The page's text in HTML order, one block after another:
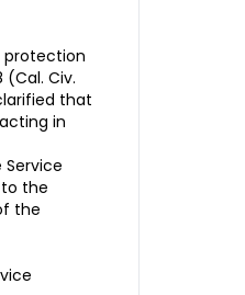
protection
Civ.
that
in
the
the